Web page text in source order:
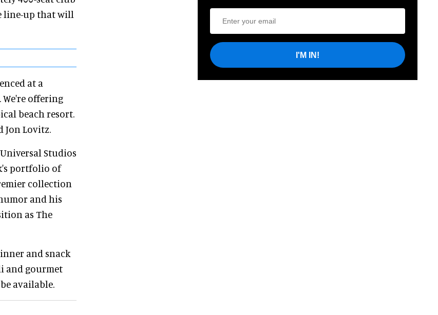
line-up that will
at a
We're offering
beach resort.
Jon Lovitz.
Studios
portfolio of
collection
and his
as The
and snack
and gourmet
available.
I'M IN!